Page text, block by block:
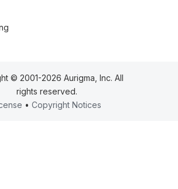
© 2001-2026 Aurigma, Inc. All
rights reserved.
• Copyright Notices